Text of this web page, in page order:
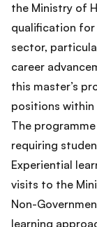
the Ministry of
qualification
sector,
career
this master’s
positions
The
requiring
Experiential
visits to the
Non-
learning